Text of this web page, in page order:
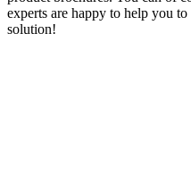
experts are happy to help you
solution!